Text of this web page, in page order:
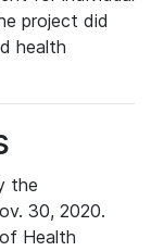
project did
health
the
30, 2020.
Health